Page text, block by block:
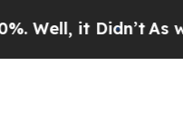
it Didn’tAs war